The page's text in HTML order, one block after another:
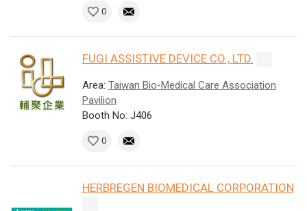
0
FUGI ASSISTIVE DEVICE CO., LTD.
Area: Taiwan Bio-Medical Care Association
Pavilion
Booth No: J406
0
HERBREGEN BIOMEDICAL CORPORATION